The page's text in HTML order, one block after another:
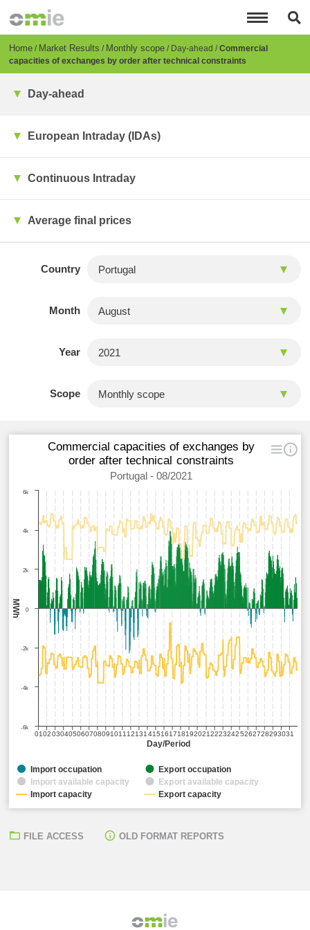
content
Breadcrumb
Home Market Results Monthly scope Day-ahead Commercial
capacities of exchanges by order after technical constraints
Day-ahead
European Intraday (IDAs)
Continuous Intraday
Average final prices
Country
Month
Year
Scope
Day/Period
MWh
Commercial capacities of exchanges by
order after technical constraints
Portugal - 08/2021
0102030405060708091011 1213141516171819202122232425262728293031
-6k
-4k
-2k
0
2k
4k
6k
Import occupation Export occupation
Import available capacity
Export available capacity
Import capacity
Export capacity
FILE ACCESS OLD FORMAT REPORTS